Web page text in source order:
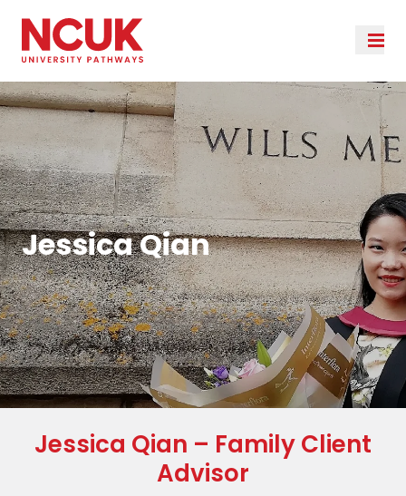
Jessica Qian
Jessica Qian – Family Client
Advisor